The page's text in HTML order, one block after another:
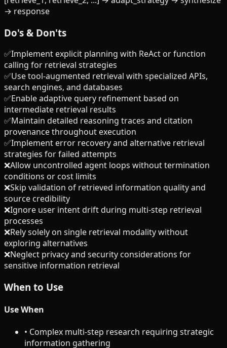
→ response
Do's & Don'ts
✅Implement explicit planning with ReAct or function
calling for retrieval strategies
✅Use tool-augmented retrieval with specialized APIs,
search engines, and databases
✅Enable adaptive query refinement based on
intermediate retrieval results
✅Maintain detailed reasoning traces and citation
provenance throughout execution
✅Implement error recovery and alternative retrieval
strategies for failed attempts
❌Allow uncontrolled agent loops without termination
conditions or cost limits
❌Skip validation of retrieved information quality and
source credibility
❌Ignore user intent drift during multi-step retrieval
processes
❌Rely solely on single retrieval modality without
exploring alternatives
❌Neglect privacy and security considerations for
sensitive information retrieval
When to Use
Use When
• Complex multi-step research requiring strategic
information gathering